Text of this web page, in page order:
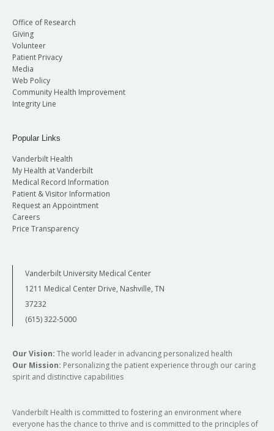
Office of Research
Giving
Volunteer
Patient Privacy
Media
Web Policy
Community Health Improvement
Integrity Line
Popular Links
Vanderbilt Health
My Health at Vanderbilt
Medical Record Information
Patient & Visitor Information
Request an Appointment
Careers
Price Transparency
Vanderbilt University Medical Center
1211 Medical Center Drive, Nashville, TN
37232
(615) 322-5000
Our Vision: The world leader in advancing personalized health
Our Mission: Personalizing the patient experience through our caring
spirit and distinctive capabilities
Vanderbilt Health is committed to fostering an environment where
everyone has the chance to thrive and is committed to the principles of